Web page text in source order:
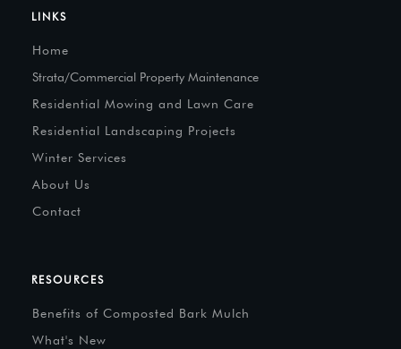
LINKS
Home
Strata/Commercial Property Maintenance
Residential Mowing and Lawn Care
Residential Landscaping Projects
Winter Services
About Us
Contact
RESOURCES
Benefits of Composted Bark Mulch
What's New